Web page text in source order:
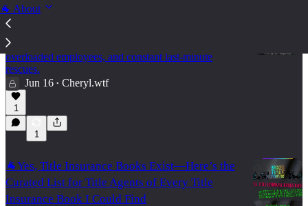
🐐 About
🐐🌳Your Reports Look Fine. Your Team Is
Drowning ⚙️
Why volume metrics can hide broken processes,
overloaded employees, and constant last-minute
rescues.
Jun 16 • Cheryl.wtf
1
1
🐐Yes, Title Insurance Books Exist—Here’s the
Curated List for Title Agents of Every Title
Insurance Book I Could Find